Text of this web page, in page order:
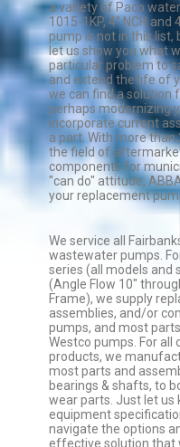
a variety of Paco
1015-1KP, 4" NCH and
pump is not in this list,
let us show you what
particular problem to
and extend the life of
we can find a solution
perhaps modernizing
incorporate current
a part. With more
the field of
components for
"can do" attitude,
your replacement
We service all
wastewater pumps.
series (all models and
(Angle Flow 10"
Frame), we supply
assemblies, and/or
pumps, and most
Westco pumps. For all
products, we
most parts and
bearings & shafts, to
wear parts. Just let us
equipment
navigate the options
effective solution that